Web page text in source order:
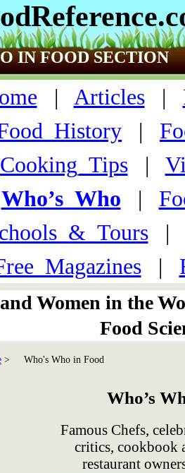
IN FOOD SECTION
| Articles|
|
Cooking_Tips|
Who’s_Who
|
|
Women in the
Food
> Who's Who in Food
Who’s
Famous Chefs,
critics, cookbook
restaurant